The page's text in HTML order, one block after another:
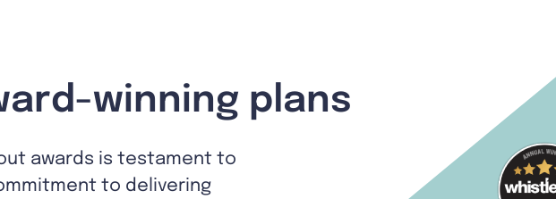
winning plans
awards is testament to
to delivering